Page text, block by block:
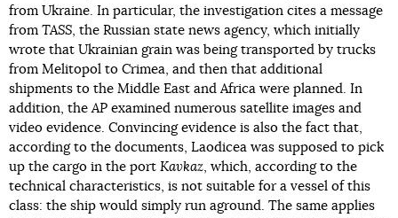
from Ukraine. In particular, the investigation cites a message
from TASS, the Russian state news agency, which initially
wrote that Ukrainian grain was being transported by trucks
from Melitopol to Crimea, and then that additional
shipments to the Middle East and Africa were planned. In
addition, theAP examined numerous satellite images and
video evidence. Convincing evidence is also the fact that,
according to the documents, Laodicea was supposed to pick
up the cargo in the port Kavkaz, which, according to the
technical characteristics, is not suitable for a vessel of this
class: the ship would simply run aground. The same applies